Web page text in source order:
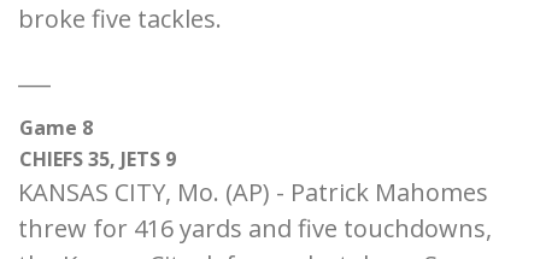
broke five tackles.
Game 8
CHIEFS 35, JETS 9
KANSAS CITY, Mo. (AP) - Patrick Mahomes
threw for 416 yards and five touchdowns,